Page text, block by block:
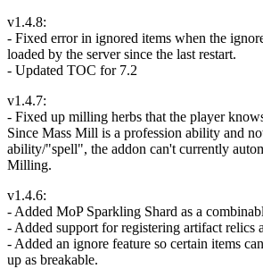
v1.4.8:
- Fixed error in ignored items when the
loaded by the server since the last restart.
- Updated TOC for 7.2
v1.4.7:
- Fixed up milling herbs that the player
Since Mass Mill is a profession ability and
ability/"spell", the addon can't currently
Milling.
v1.4.6:
- Added MoP Sparkling Shard as a
- Added support for registering artifact relics
- Added an ignore feature so certain items
up as breakable.